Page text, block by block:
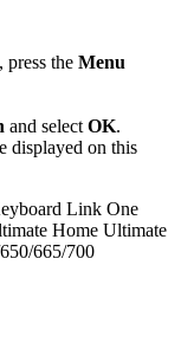
the Menu
and selectOK.
displayed on this
Link One
Home Ultimate
665/700